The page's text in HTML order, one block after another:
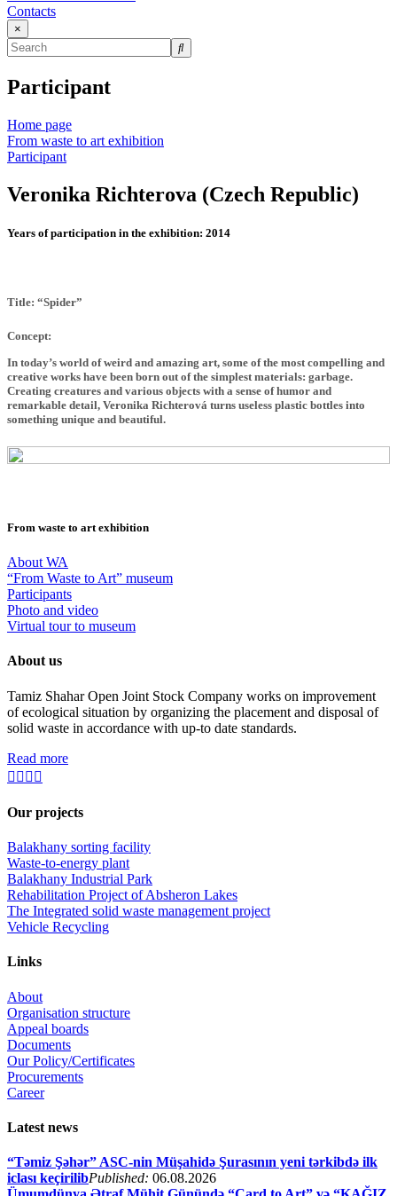
Contacts
×
Participant
Home page
From waste to art exhibition
Participant
Veronika Richterova (Czech Republic)
Years of participation in the exhibition: 2014
Title: “Spider”
Concept:
In today’s world of weird and amazing art, some of the most compelling and
creative works have been born out of the simplest materials: garbage.
Creating creatures and various objects with a sense of humor and
remarkable detail, Veronika Richterová turns useless plastic bottles into
something unique and beautiful.
From waste to art exhibition
About WA
“From Waste to Art” museum
Participants
Photo and video
Virtual tour to museum
About us
Tamiz Shahar Open Joint Stock Company works on improvement
of ecological situation by organizing the placement and disposal of
solid waste in accordance with up-to date standards.
Read more
Our projects
Balakhany sorting facility
Waste-to-energy plant
Balakhany Industrial Park
Rehabilitation Project of Absheron Lakes
The Integrated solid waste management project
Vehicle Recycling
Links
About
Organisation structure
Appeal boards
Documents
Our Policy/Certificates
Procurements
Career
Latest news
“Təmiz Şəhər” ASC-nin Müşahidə Şurasının yeni tərkibdə ilk
iclası keçirilibPublished: 06.08.2026